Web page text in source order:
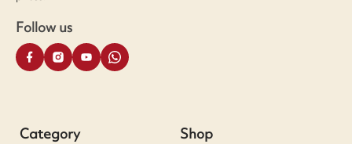
Follow us
Category Shop